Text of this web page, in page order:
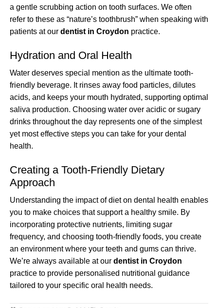
a gentle scrubbing action on tooth surfaces. We often
refer to these as “nature’s toothbrush” when speaking with
patients at our dentist in Croydon practice.
Hydration and Oral Health
Water deserves special mention as the ultimate tooth-
friendly beverage. It rinses away food particles, dilutes
acids, and keeps your mouth hydrated, supporting optimal
saliva production. Choosing water over acidic or sugary
drinks throughout the day represents one of the simplest
yet most effective steps you can take for your dental
health.
Creating a Tooth-Friendly Dietary
Approach
Understanding the impact of diet on dental health enables
you to make choices that support a healthy smile. By
incorporating protective nutrients, limiting sugar
frequency, and choosing tooth-friendly foods, you create
an environment where your teeth and gums can thrive.
We’re always available at our dentist in Croydon
practice to provide personalised nutritional guidance
tailored to your specific oral health needs.